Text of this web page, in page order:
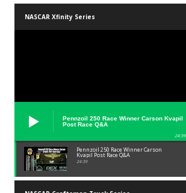
NASCAR Xfinity Series
Pennzoil 250 Race Winner Carson Kvapil
Post Race Q&A
24:39
Pennzoil 250 Race Winner Carson
Kvapil Post Race Q&A
24:39